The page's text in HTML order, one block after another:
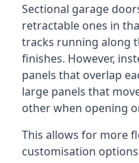
Sectional garage
retractable ones in
tracks running along
finishes. However,
panels that overlap
large panels that
other when opening
This allows for more
customisation